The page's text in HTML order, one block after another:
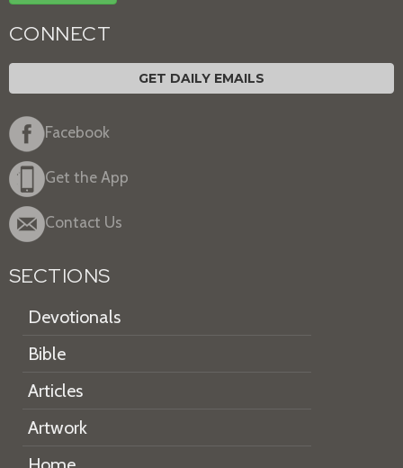
CONNECT
GET DAILY EMAILS
Facebook
Get the App
Contact Us
SECTIONS
Devotionals
Bible
Articles
Artwork